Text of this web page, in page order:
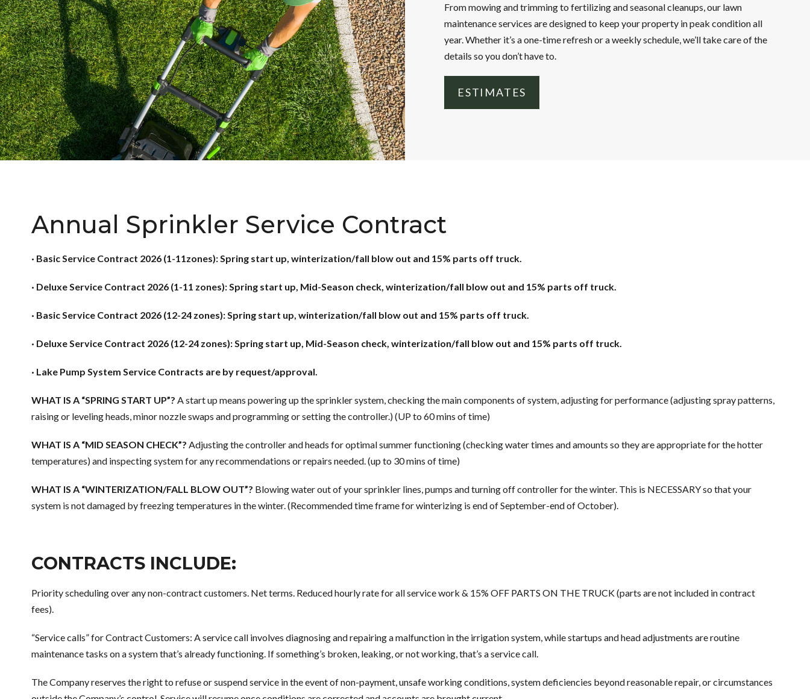
From mowing and trimming to fertilizing and seasonal cleanups, our lawn
maintenance services are designed to keep your property in peak condition all
year. Whether it’s a one-time refresh or a weekly schedule, we’ll take care of the
details so you don’t have to.
ESTIMATES
Annual Sprinkler Service Contract
· Basic Service Contract 2026 (1-11zones): Spring start up, winterization/fall blow out and 15% parts off truck.
· Deluxe Service Contract 2026 (1-11 zones): Spring start up, Mid-Season check, winterization/fall blow out and 15% parts off truck.
· Basic Service Contract 2026 (12-24 zones): Spring start up, winterization/fall blow out and 15% parts off truck.
· Deluxe Service Contract 2026 (12-24 zones): Spring start up, Mid-Season check, winterization/fall blow out and 15% parts off truck.
· Lake Pump System Service Contracts are by request/approval.
WHAT IS A “SPRING START UP”? A start up means powering up the sprinkler system, checking the main components of system, adjusting for performance (adjusting spray patterns,
raising or leveling heads, minor nozzle swaps and programming or setting the controller.) (UP to 60 mins of time)
WHAT IS A “MID SEASON CHECK”? Adjusting the controller and heads for optimal summer functioning (checking water times and amounts so they are appropriate for the hotter
temperatures) and inspecting system for any recommendations or repairs needed. (up to 30 mins of time)
WHAT IS A “WINTERIZATION/FALL BLOW OUT”? Blowing water out of your sprinkler lines, pumps and turning off controller for the winter. This is NECESSARY so that your
system is not damaged by freezing temperatures in the winter. (Recommended time frame for winterizing is end of September-end of October).
CONTRACTS INCLUDE:
Priority scheduling over any non-contract customers. Net terms. Reduced hourly rate for all service work & 15% OFF PARTS ON THE TRUCK (parts are not included in contract
fees).
“Service calls” for Contract Customers: A service call involves diagnosing and repairing a malfunction in the irrigation system, while startups and head adjustments are routine
maintenance tasks on a system that’s already functioning. If something’s broken, leaking, or not working, that’s a service call.
The Company reserves the right to refuse or suspend service in the event of non-payment, unsafe working conditions, system deficiencies beyond reasonable repair, or circumstances